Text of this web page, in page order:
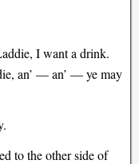
I want a drink.
an’ — an’ — ye may
to the other side of